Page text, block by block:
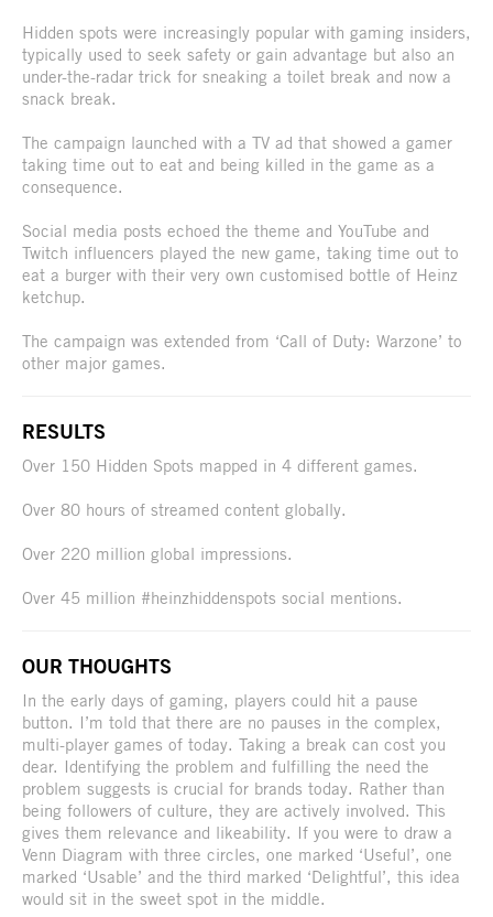
Hidden spots were increasingly popular with gaming insiders,
typically used to seek safety or gain advantage but also an
under-the-radar trick for sneaking a toilet break and now a
snack break.
The campaign launched with a TV ad that showed a gamer
taking time out to eat and being killed in the game as a
consequence.
Social media posts echoed the theme and YouTube and
Twitch influencers played the new game, taking time out to
eat a burger with their very own customised bottle of Heinz
ketchup.
The campaign was extended from ‘Call of Duty: Warzone’ to
other major games.
RESULTS
Over 150 Hidden Spots mapped in 4 different games.
Over 80 hours of streamed content globally.
Over 220 million global impressions.
Over 45 million #heinzhiddenspots social mentions.
OUR THOUGHTS
In the early days of gaming, players could hit a pause
button. I’m told that there are no pauses in the complex,
multi-player games of today. Taking a break can cost you
dear. Identifying the problem and fulfilling the need the
problem suggests is crucial for brands today. Rather than
being followers of culture, they are actively involved. This
gives them relevance and likeability. If you were to draw a
Venn Diagram with three circles, one marked ‘Useful’, one
marked ‘Usable’ and the third marked ‘Delightful’, this idea
would sit in the sweet spot in the middle.